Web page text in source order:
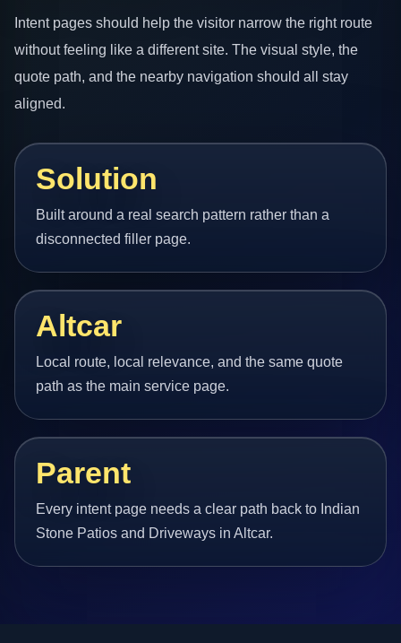
Intent pages should help the visitor narrow the right route
without feeling like a different site. The visual style, the
quote path, and the nearby navigation should all stay
aligned.
Solution
Built around a real search pattern rather than a
disconnected filler page.
Altcar
Local route, local relevance, and the same quote
path as the main service page.
Parent
Every intent page needs a clear path back to Indian
Stone Patios and Driveways in Altcar.